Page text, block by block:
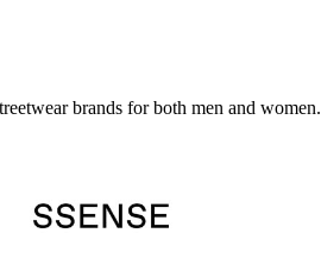
brands for both men and